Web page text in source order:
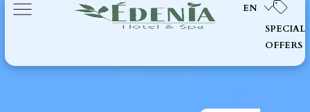
EN
SPECIAL
OFFERS